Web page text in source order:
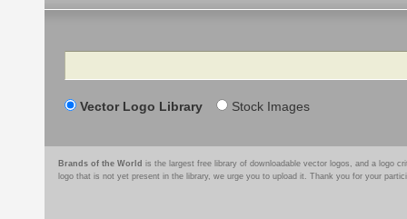
Search
Vector Logo Library Stock Images
Brands of the World is the largest free library of downloadable vector logos, and a logo
logo that is not yet present in the library, we urge you to upload it. Thank you for your